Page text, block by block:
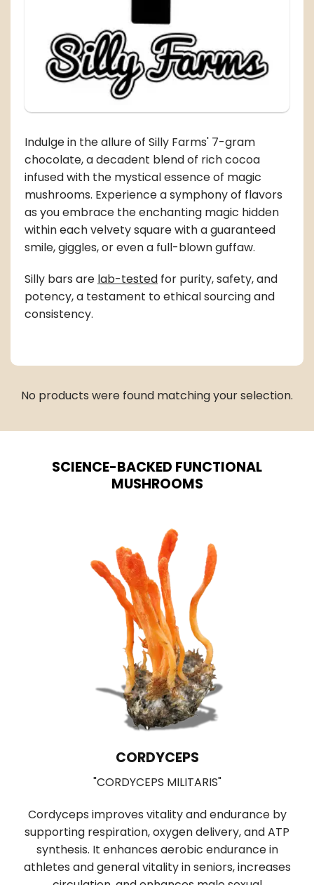
Indulge in the allure of Silly Farms' 7-gram
chocolate, a decadent blend of rich cocoa
infused with the mystical essence of magic
mushrooms. Experience a symphony of flavors
as you embrace the enchanting magic hidden
within each velvety square with a guaranteed
smile, giggles, or even a full-blown guffaw.
Silly bars are lab-tested for purity, safety, and
potency, a testament to ethical sourcing and
consistency.
No products were found matching your selection.
SCIENCE-BACKED FUNCTIONAL
MUSHROOMS
CORDYCEPS
"CORDYCEPS MILITARIS"
Cordyceps improves vitality and endurance by
supporting respiration, oxygen delivery, and ATP
synthesis. It enhances aerobic endurance in
athletes and general vitality in seniors, increases